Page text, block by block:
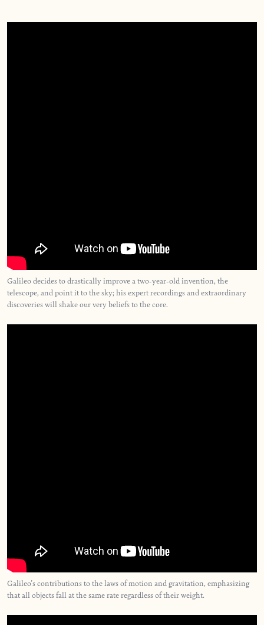
Galileo decides to drastically improve a two-year-old invention, the
telescope, and point it to the sky; his expert recordings and extraordinary
discoveries will shake our very beliefs to the core.
Galileo's contributions to the laws of motion and gravitation, emphasizing
that all objects fall at the same rate regardless of their weight.